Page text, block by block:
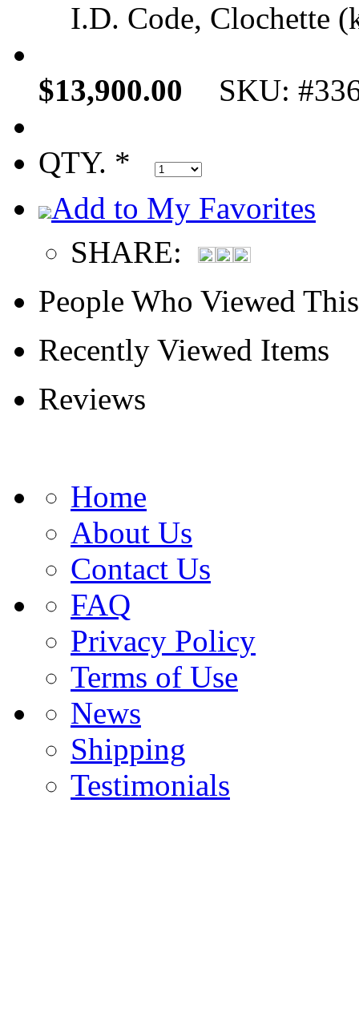
I.D. Code, Clochette
$13,900.00 SKU:
QTY. *
Add to My Favorites
SHARE:
People Who Viewed
Recently Viewed Items
Reviews
Home
About Us
Contact Us
FAQ
Privacy Policy
Terms of Use
News
Shipping
Testimonials